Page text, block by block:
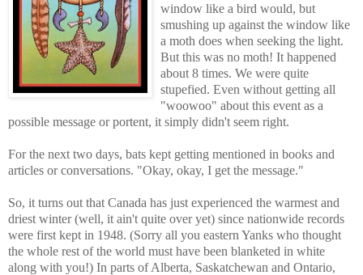
window like a bird would, but
smushing up against the window like
a moth does when seeking the light.
But this was no moth! It happened
about 8 times. We were quite
stupefied. Even without getting all
"woowoo" about this event as a
possible message or portent, it simply didn't seem right.
For the next two days, bats kept getting mentioned in books and
articles or conversations. "Okay, okay, I get the message."
So, it turns out that Canada has just experienced the warmest and
driest winter (well, it ain't quite over yet) since nationwide records
were first kept in 1948. (Sorry all you eastern Yanks who thought
the whole rest of the world must have been blanketed in white
along with you!) In parts of Alberta, Saskatchewan and Ontario,